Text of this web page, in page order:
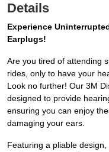
Details
Experience
Earplugs!
Are you tired of attending
rides, only to have your
Look no further! Our 3M
designed to provide
ensuring you can enjoy
damaging your ears.
Featuring a pliable